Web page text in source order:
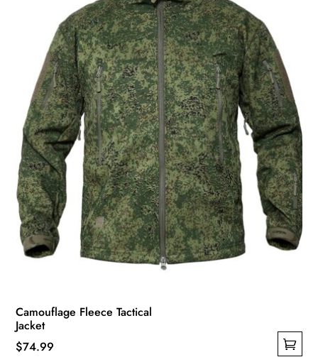
Camouflage Fleece Tactical
Jacket
$74.99